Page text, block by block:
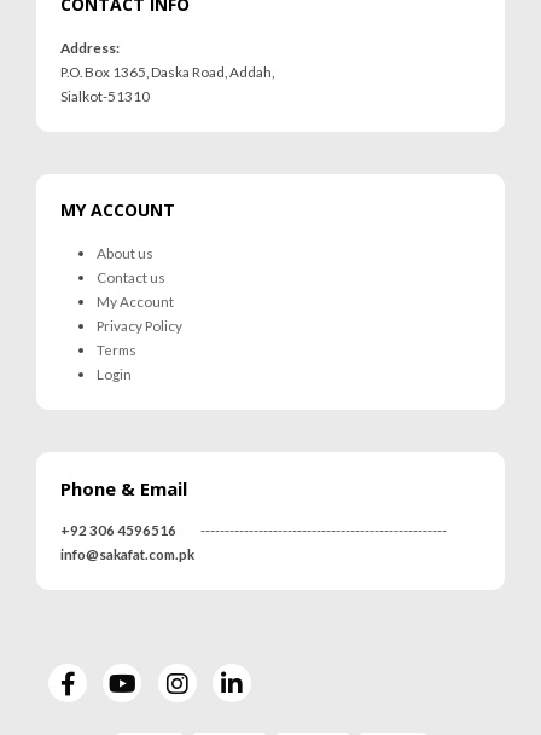
Address:
P.O. Box 1365, Daska Road, Addah,
Sialkot-51310
MY ACCOUNT
About us
Contact us
My Account
Privacy Policy
Terms
Login
Phone & Email
+92 306 4596516
---------------------------------------------------
info@sakafat.com.pk